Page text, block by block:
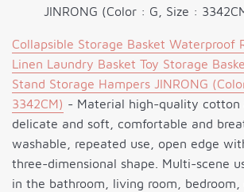
JINRONG (Color : G, Size :
Collapsible Storage Basket Waterproof
Linen Laundry Basket Toy Storage
Stand Storage Hampers JINRONG
3342CM) - Material high-quality cotton
delicate and soft, comfortable and
washable, repeated use, open edge
three-dimensional shape. Multi-scene
in the bathroom, living room, bedroom,